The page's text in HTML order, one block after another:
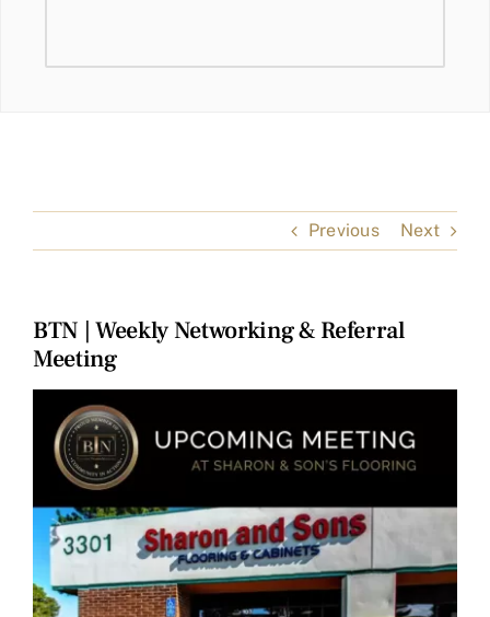
Previous Next
BTN | Weekly Networking & Referral
Meeting
Larger
Image